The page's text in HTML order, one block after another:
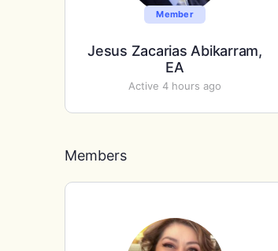
Member
Jesus Zacarias Abikarram,
EA
Active 4 hours ago
Members